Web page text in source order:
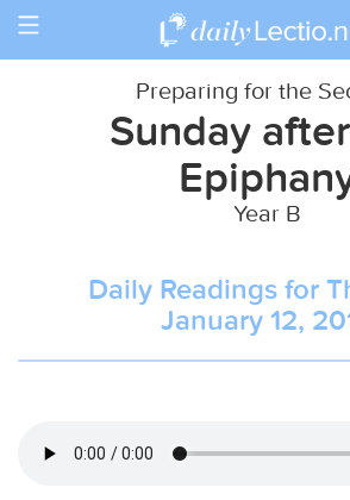
Toggle
Preparing for the
Sunday
Year B
Daily Readings for
January 12,